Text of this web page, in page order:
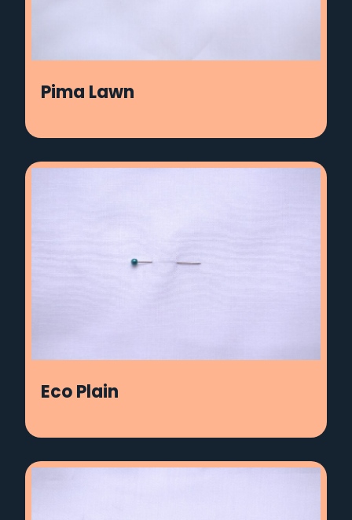
Pima Lawn
Eco Plain